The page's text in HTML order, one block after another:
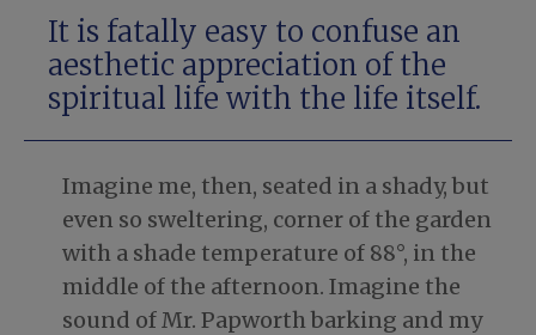
It is fatally easy to confuse an
aesthetic appreciation of the
spiritual life with the life itself.
Imagine me, then, seated in a shady, but
even so sweltering, corner of the garden
with a shade temperature of 88°, in the
middle of the afternoon. Imagine the
sound of Mr. Papworth barking and my